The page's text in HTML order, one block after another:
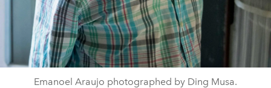
Emanoel Araujo photographed by Ding Musa.